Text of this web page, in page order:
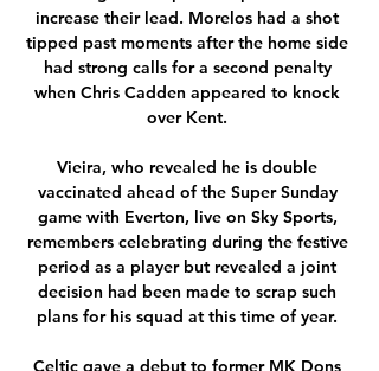
increase their lead. Morelos had a shot
tipped past moments after the home side
had strong calls for a second penalty
when Chris Cadden appeared to knock
over Kent.
Vieira, who revealed he is double
vaccinated ahead of the Super Sunday
game with Everton, live on Sky Sports,
remembers celebrating during the festive
period as a player but revealed a joint
decision had been made to scrap such
plans for his squad at this time of year.
Celtic gave a debut to former MK Dons